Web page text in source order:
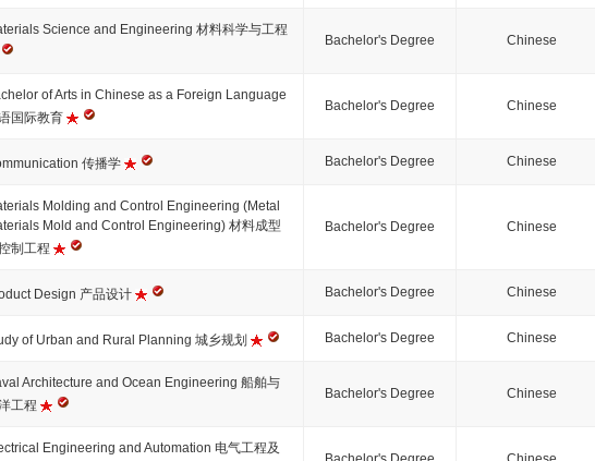
Science and Engineering 材料科学与工程
Bachelor's Degree Chinese
of Arts in Chinese as a Foreign Language
国际教育
Bachelor's Degree Chinese
传播学 Bachelor's Degree Chinese
Molding and Control Engineering (Metal
Mold and Control Engineering) 材料成型
制工程
Bachelor's Degree Chinese
Design 产品设计 Bachelor's Degree Chinese
of Urban and Rural Planning 城乡规划 Bachelor's Degree Chinese
Architecture and Ocean Engineering 船舶与
工程
Bachelor's Degree Chinese
Engineering and Automation 电气工程及